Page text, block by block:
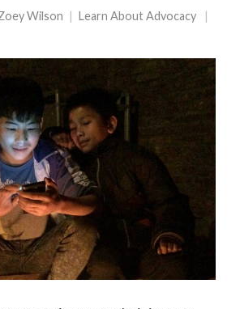
Wilson
Learn About Advocacy